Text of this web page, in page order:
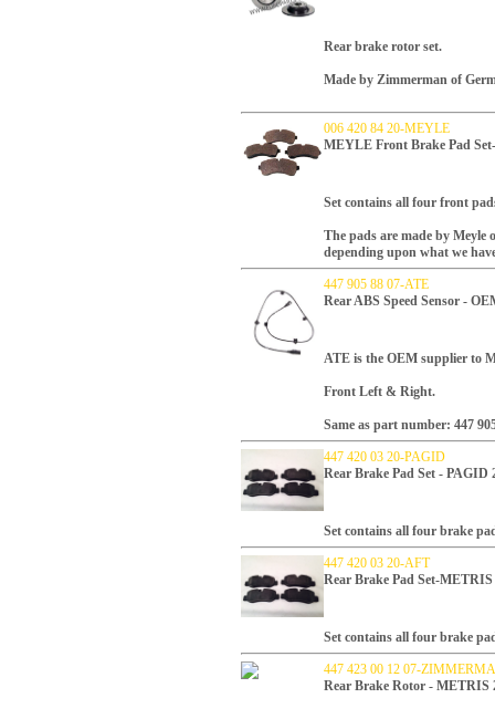
Rear brake rotor set.
Made by Zimmerman of
006 420 84 20-MEYLE
MEYLE Front Brake Pad
Set contains all four front
The pads are made by
depending upon what we
447 905 88 07-ATE
Rear ABS Speed Sensor -
ATE is the OEM supplier to
Front Left & Right.
Same as part number: 447
447 420 03 20-PAGID
Rear Brake Pad Set - PAGID
Set contains all four brake
447 420 03 20-AFT
Rear Brake Pad Set-METRIS
Set contains all four brake
447 423 00 12 07-
Rear Brake Rotor - METRIS